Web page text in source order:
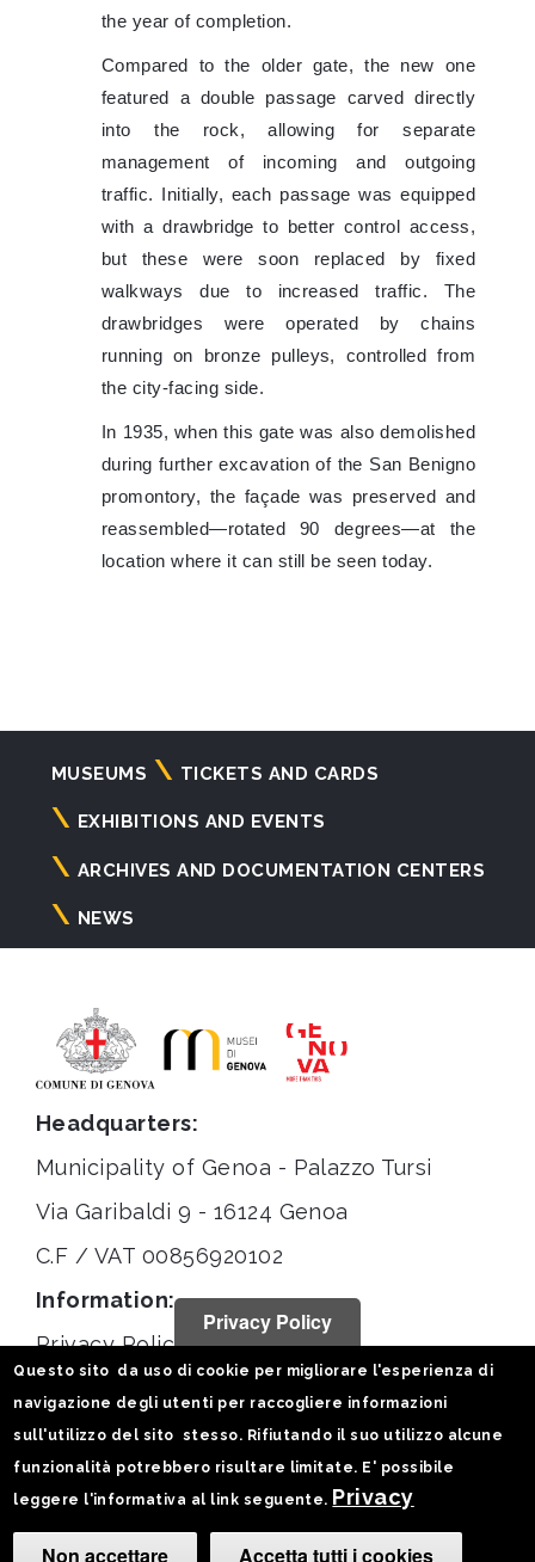
the year of completion.
Compared to the older gate, the new one
featured a double passage carved directly
into the rock, allowing for separate
management of incoming and outgoing
traffic. Initially, each passage was equipped
with a drawbridge to better control access,
but these were soon replaced by fixed
walkways due to increased traffic. The
drawbridges were operated by chains
running on bronze pulleys, controlled from
the city-facing side.
In 1935, when this gate was also demolished
during further excavation of the San Benigno
promontory, the façade was preserved and
reassembled—rotated 90 degrees—at the
location where it can still be seen today.
Navigazione
principale
MUSEUMS TICKETS AND CARDS
EXHIBITIONS AND EVENTS
ARCHIVES AND DOCUMENTATION CENTERS
NEWS
Headquarters:
Municipality of Genoa - Palazzo Tursi
Via Garibaldi 9 - 16124 Genoa
C.F / VAT 00856920102
Information:
Privacy Policy
Statistiche
Follow us on:
Privacy Policy
Questo sito da uso di cookie per migliorare l'esperienza di
navigazione degli utenti per raccogliere informazioni
sull'utilizzo del sito stesso. Rifiutando il suo utilizzo alcune
funzionalità potrebbero risultare limitate. E' possibile
leggere l'informativa al link seguente. Privacy
Non accettare Accetta tutti i cookies